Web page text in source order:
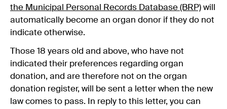
the Municipal Personal Records Database (BRP) will
automatically become an organ donor if they do not
indicate otherwise.
Those 18 years old and above, who have not
indicated their preferences regarding organ
donation, and are therefore not on the organ
donation register, will be sent a letter when the new
law comes to pass. In reply to this letter, you can